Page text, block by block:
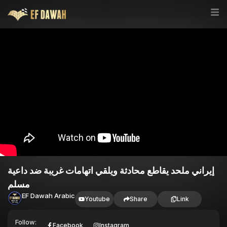
إيراني ملحد يقاطع محادثة ويلقي اتهامات غريبة ضد داعية
مسلم
EF Dawah Arabic Youtube Share Link
Follow: Facebook Instagram